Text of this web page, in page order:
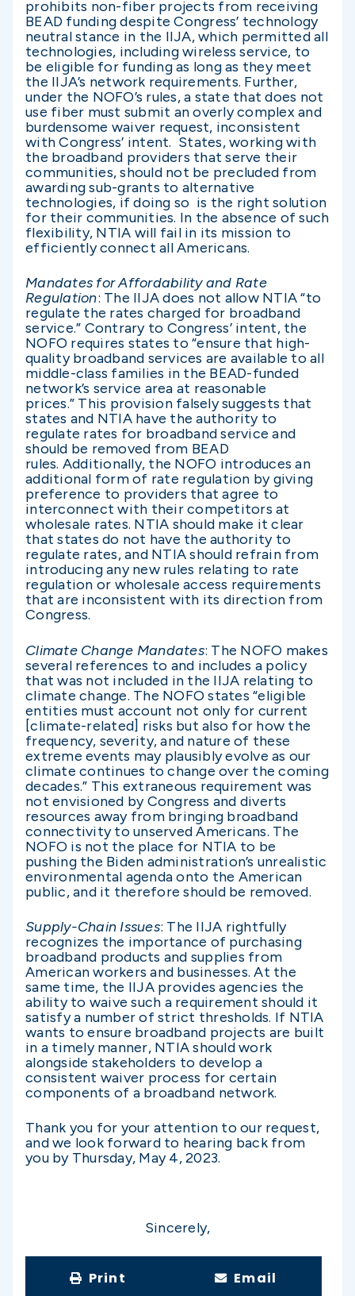
prohibits non-fiber projects from receiving
BEAD funding despite Congress’ technology
neutral stance in the IIJA, which permitted all
technologies, including wireless service, to
be eligible for funding as long as they meet
the IIJA’s network requirements. Further,
under the NOFO’s rules, a state that does not
use fiber must submit an overly complex and
burdensome waiver request, inconsistent
with Congress’ intent. States, working with
the broadband providers that serve their
communities, should not be precluded from
awarding sub-grants to alternative
technologies, if doing so is the right solution
for their communities. In the absence of such
flexibility, NTIA will fail in its mission to
efficiently connect all Americans.
Mandates for Affordability and Rate
Regulation: The IIJA does not allow NTIA “to
regulate the rates charged for broadband
service.” Contrary to Congress’ intent, the
NOFO requires states to “ensure that high-
quality broadband services are available to all
middle-class families in the BEAD-funded
network’s service area at reasonable
prices.” This provision falsely suggests that
states and NTIA have the authority to
regulate rates for broadband service and
should be removed from BEAD
rules. Additionally, the NOFO introduces an
additional form of rate regulation by giving
preference to providers that agree to
interconnect with their competitors at
wholesale rates. NTIA should make it clear
that states do not have the authority to
regulate rates, and NTIA should refrain from
introducing any new rules relating to rate
regulation or wholesale access requirements
that are inconsistent with its direction from
Congress.
Climate Change Mandates: The NOFO makes
several references to and includes a policy
that was not included in the IIJA relating to
climate change. The NOFO states “eligible
entities must account not only for current
[climate-related] risks but also for how the
frequency, severity, and nature of these
extreme events may plausibly evolve as our
climate continues to change over the coming
decades.” This extraneous requirement was
not envisioned by Congress and diverts
resources away from bringing broadband
connectivity to unserved Americans. The
NOFO is not the place for NTIA to be
pushing the Biden administration’s unrealistic
environmental agenda onto the American
public, and it therefore should be removed.
Supply-Chain Issues: The IIJA rightfully
recognizes the importance of purchasing
broadband products and supplies from
American workers and businesses. At the
same time, the IIJA provides agencies the
ability to waive such a requirement should it
satisfy a number of strict thresholds. If NTIA
wants to ensure broadband projects are built
in a timely manner, NTIA should work
alongside stakeholders to develop a
consistent waiver process for certain
components of a broadband network.
Thank you for your attention to our request,
and we look forward to hearing back from
you by Thursday, May 4, 2023.
Sincerely,
Print Email